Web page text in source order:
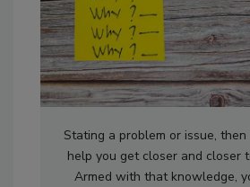
Stating a problem or issue,
help you get closer and closer
Armed with that knowledge,